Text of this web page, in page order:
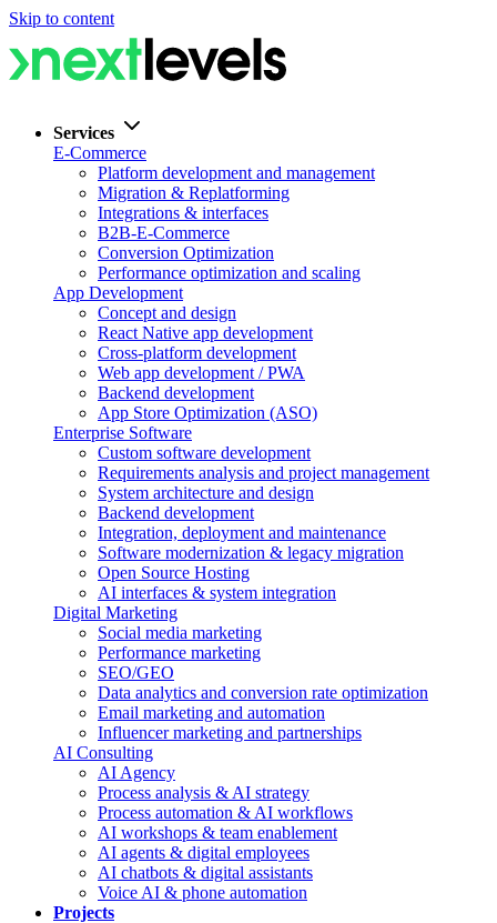
Skip to content
Services
E-Commerce
Platform development and management
Migration & Replatforming
Integrations & interfaces
B2B-E-Commerce
Conversion Optimization
Performance optimization and scaling
App Development
Concept and design
React Native app development
Cross-platform development
Web app development / PWA
Backend development
App Store Optimization (ASO)
Enterprise Software
Custom software development
Requirements analysis and project management
System architecture and design
Backend development
Integration, deployment and maintenance
Software modernization & legacy migration
Open Source Hosting
AI interfaces & system integration
Digital Marketing
Social media marketing
Performance marketing
SEO/GEO
Data analytics and conversion rate optimization
Email marketing and automation
Influencer marketing and partnerships
AI Consulting
AI Agency
Process analysis & AI strategy
Process automation & AI workflows
AI workshops & team enablement
AI agents & digital employees
AI chatbots & digital assistants
Voice AI & phone automation
Projects